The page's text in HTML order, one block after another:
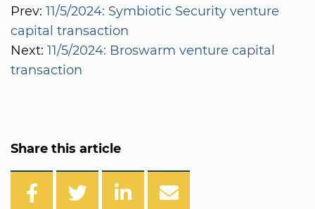
Prev: 11/5/2024: Symbiotic Security venture
capital transaction
Next: 11/5/2024: Broswarm venture capital
transaction
Share this article